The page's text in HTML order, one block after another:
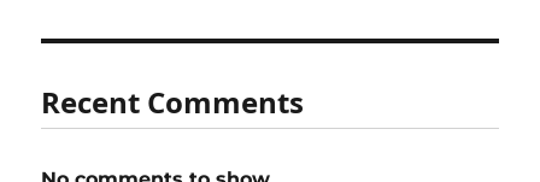
Recent Comments